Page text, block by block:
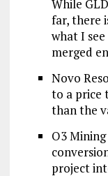
While
far, there
what I
merged
Novo
to a price
than the
O3
project